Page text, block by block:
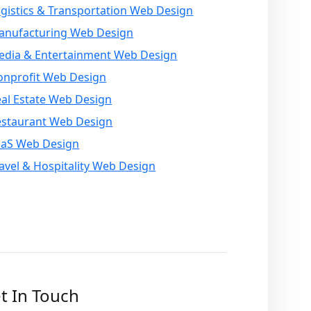
& Transportation Web Design
Web Design
& Entertainment Web Design
Web Design
Estate Web Design
Web Design
Web Design
& Hospitality Web Design
In Touch